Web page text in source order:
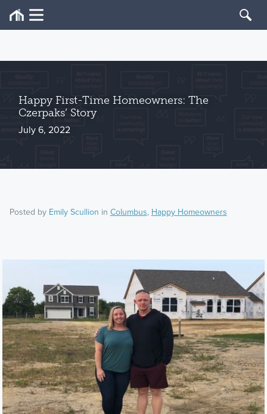
Happy First-Time Homeowners: The
Czerpaks’ Story
July 6, 2022
Posted by Emily Scullion in Columbus, Happy Homeowners